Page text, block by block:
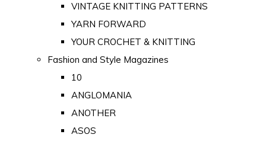
VINTAGE KNITTING PATTERNS
YARN FORWARD
YOUR CROCHET & KNITTING
Fashion and Style Magazines
10
ANGLOMANIA
ANOTHER
ASOS